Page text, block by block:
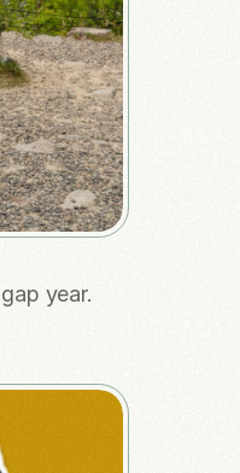
year.